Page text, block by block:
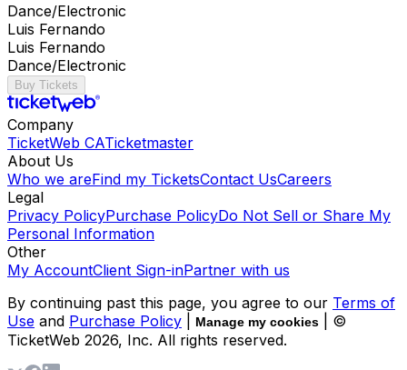
Dance/Electronic
Luis Fernando
Luis Fernando
Dance/Electronic
Buy Tickets
Company
TicketWeb CATicketmaster
About Us
Who we areFind my TicketsContact UsCareers
Legal
Privacy PolicyPurchase PolicyDo Not Sell or Share My
Personal Information
Other
My AccountClient Sign-inPartner with us
By continuing past this page, you agree to our Terms of
Use and Purchase Policy Manage my cookies
| ©
TicketWeb 2026, Inc. All rights reserved.